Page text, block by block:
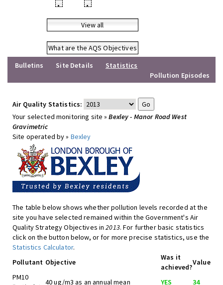
• •
View all
What are the AQS Objectives
Bulletins
Site Details
Statistics
Pollution Episodes
Air Quality Statistics:
Your selected monitoring site »Bexley - Manor Road West
Gravimetric
Site operated by » Bexley
The table below shows whether pollution levels recorded at the
site you have selected remained within the Government's Air
Quality Strategy Objectives in2013. For further basic statistics
click on the button below, or for more precise statistics, use the
Statistics Calculator.
Pollutant Objective
Was it
achieved?
Value
PM10
40 ug/m3 as an annual mean YES 34